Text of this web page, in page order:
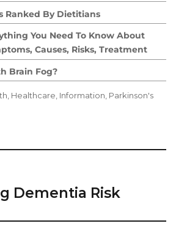
Ranked By Dietitians
You Need To Know About
Causes, Risks, Treatment
Brain Fog?
, Healthcare, Information, Parkinson's
Dementia Risk